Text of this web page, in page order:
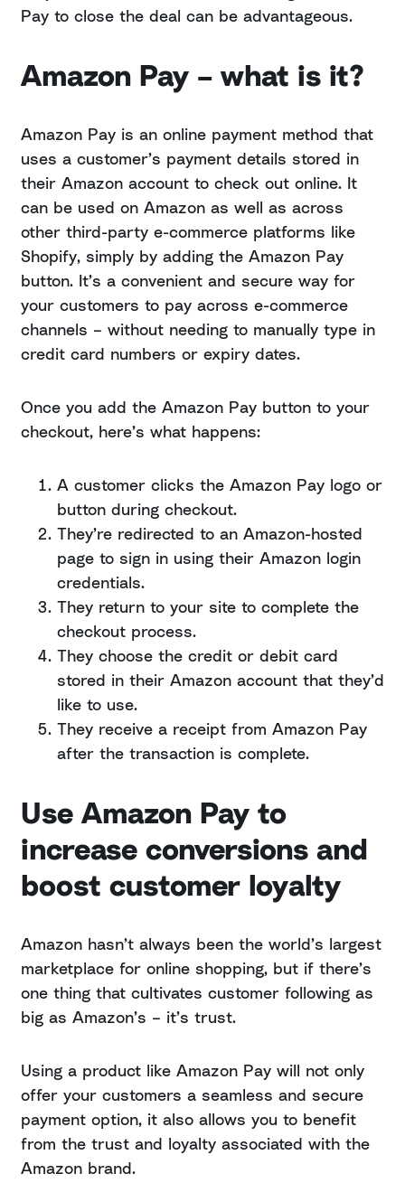
Pay to close the deal can be advantageous.
Amazon Pay – what is it?
Amazon Pay is an online payment method that
uses a customer’s payment details stored in
their Amazon account to check out online. It
can be used on Amazon as well as across
other third-party e-commerce platforms like
Shopify, simply by adding the Amazon Pay
button. It’s a convenient and secure way for
your customers to pay across e-commerce
channels – without needing to manually type in
credit card numbers or expiry dates.
Once you add the Amazon Pay button to your
checkout, here’s what happens:
A customer clicks the Amazon Pay logo or
button during checkout.
They’re redirected to an Amazon-hosted
page to sign in using their Amazon login
credentials.
They return to your site to complete the
checkout process.
They choose the credit or debit card
stored in their Amazon account that they’d
like to use.
They receive a receipt from Amazon Pay
after the transaction is complete.
Use Amazon Pay to
increase conversions and
boost customer loyalty
Amazon hasn’t always been the world’s largest
marketplace for online shopping, but if there’s
one thing that cultivates customer following as
big as Amazon’s – it’s trust.
Using a product like Amazon Pay will not only
offer your customers a seamless and secure
payment option, it also allows you to benefit
from the trust and loyalty associated with the
Amazon brand.